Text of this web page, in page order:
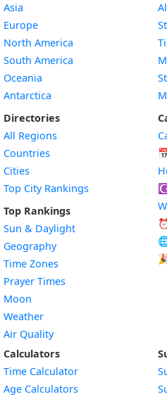
Asia
Europe
North America
South America
Oceania
Antarctica
Directories
All Regions
Countries
Cities
Top City Rankings
Top Rankings
Sun & Daylight
Geography
Time Zones
Prayer Times
Moon
Weather
Air Quality
Calculators
Time Calculator
Age Calculators